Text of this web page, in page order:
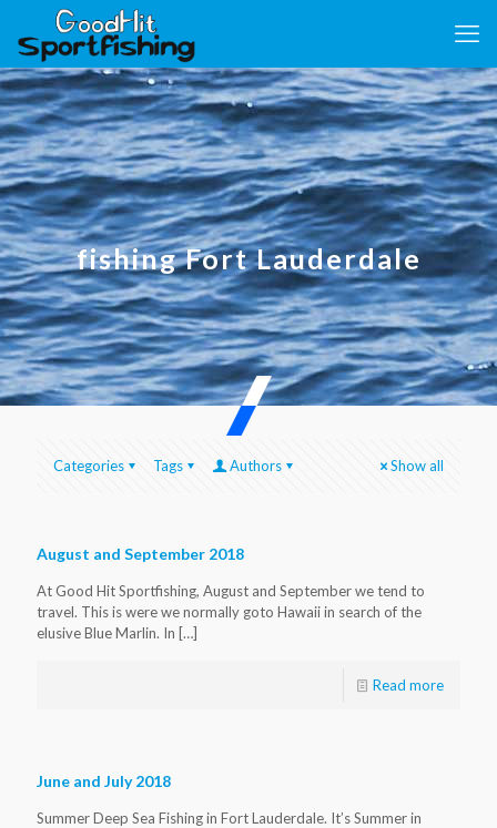
fishing Fort Lauderdale
Categories Tags Authors Show all
August and September 2018
At Good Hit Sportfishing, August and September we tend to
travel. This is were we normally goto Hawaii in search of the
elusive Blue Marlin. In […]
Read more
June and July 2018
Summer Deep Sea Fishing in Fort Lauderdale. It’s Summer in